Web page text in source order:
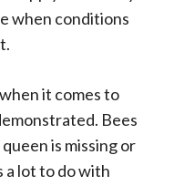
when conditions
it comes to
Bees
is missing or
a lot to do with